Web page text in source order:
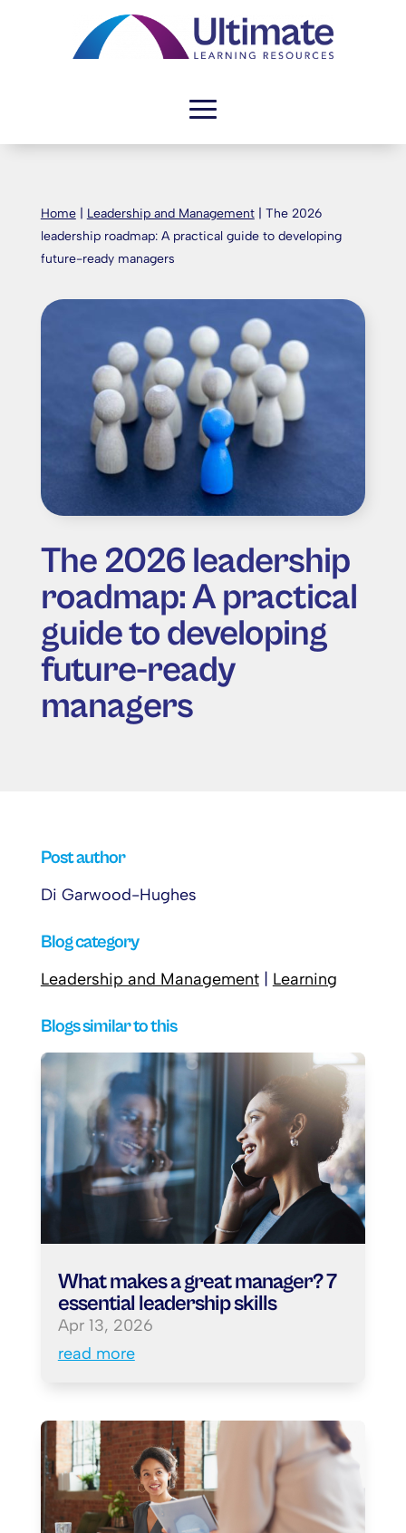
Home| Leadership and Management| The 2026
leadership roadmap: A practical guide to developing
future-ready managers
The 2026 leadership
roadmap: A practical
guide to developing
future-ready
managers
Post author
Di Garwood-Hughes
Blog category
Leadership and Management| Learning
Blogs similar to this
What makes a great manager? 7
essential leadership skills
Apr 13, 2026
read more